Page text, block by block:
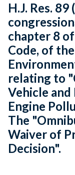
H.J. Res.
chapter 8
Code, of
relating to
Vehicle and
Engine
The
Waiver of
Decision".